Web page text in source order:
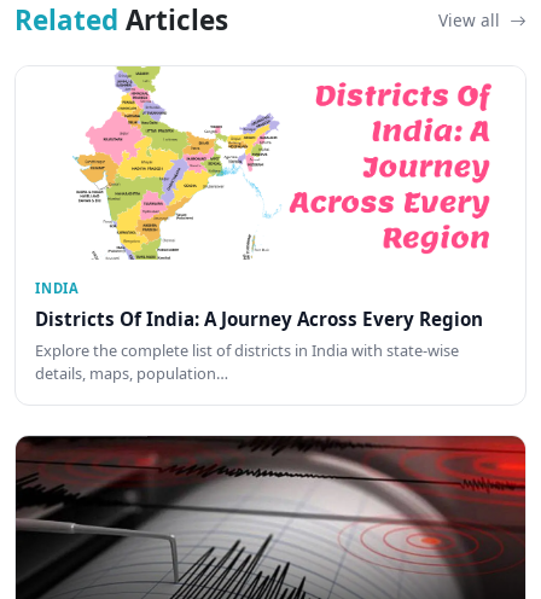
Related Articles View all
INDIA
Districts Of India: A Journey Across Every Region
Explore the complete list of districts in India with state-wise
details, maps, population…